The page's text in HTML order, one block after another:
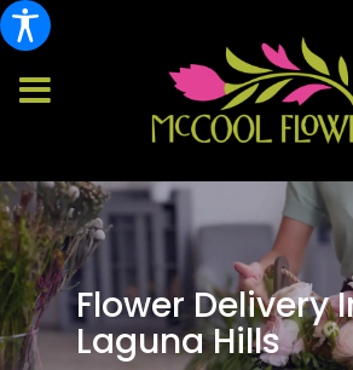
Flower Delivery
Laguna Hills